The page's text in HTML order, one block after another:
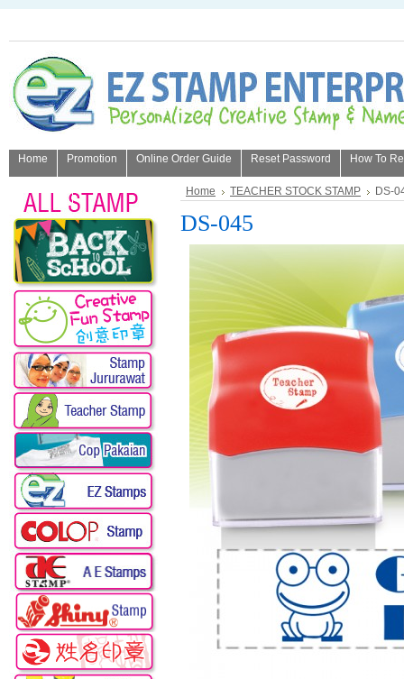
Home Promotion Online Order Guide Reset Password How To
Home TEACHER STOCK STAMP DS-
DS-045